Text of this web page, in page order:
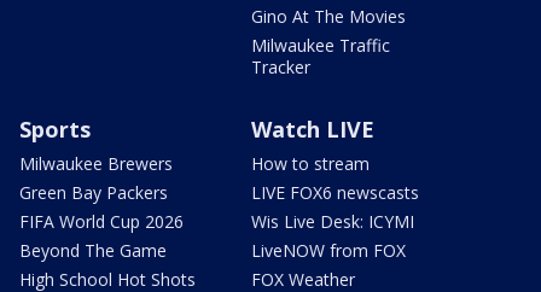
Gino At The Movies
Milwaukee Traffic
Tracker
Sports
Milwaukee Brewers
Green Bay Packers
FIFA World Cup 2026
Beyond The Game
High School Hot Shots
Watch LIVE
How to stream
LIVE FOX6 newscasts
Wis Live Desk: ICYMI
LiveNOW from FOX
FOX Weather